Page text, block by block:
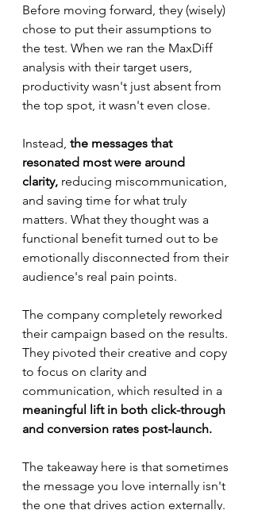
Before moving forward, they (wisely)
chose to put their assumptions to
the test. When we ran the MaxDiff
analysis with their target users,
productivity wasn't just absent from
the top spot, it wasn't even close.
Instead, the messages that
resonated most were around
clarity, reducing miscommunication,
and saving time for what truly
matters. What they thought was a
functional benefit turned out to be
emotionally disconnected from their
audience's real pain points.
The company completely reworked
their campaign based on the results.
They pivoted their creative and copy
to focus on clarity and
communication, which resulted in a
meaningful lift in both click-through
and conversion rates post-launch.
The takeaway here is that sometimes
the message you love internally isn't
the one that drives action externally.